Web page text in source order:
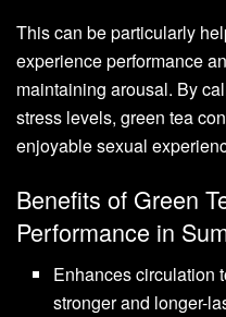
This can be particularly
experience performance
maintaining arousal. By
stress levels, green tea
enjoyable sexual
Benefits of Green
Performance in
Enhances circulation
stronger and longer-